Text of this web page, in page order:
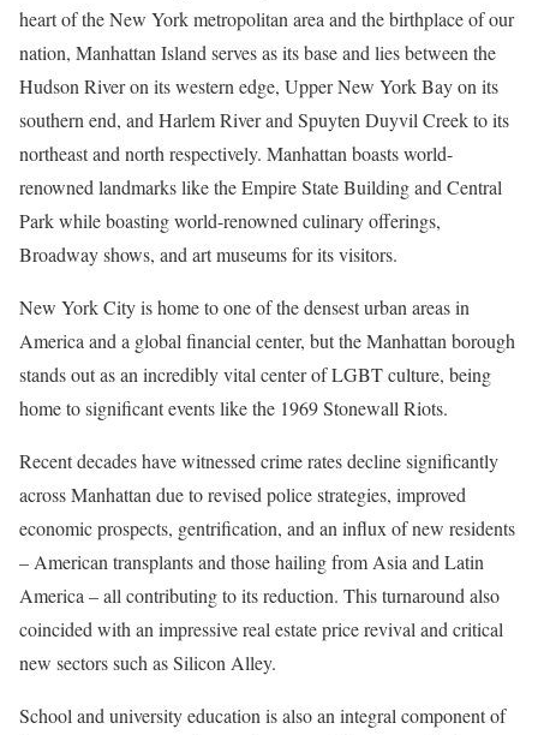
heart of the New York metropolitan area and the birthplace of our
nation, Manhattan Island serves as its base and lies between the
Hudson River on its western edge, Upper New York Bay on its
southern end, and Harlem River and Spuyten Duyvil Creek to its
northeast and north respectively. Manhattan boasts world-
renowned landmarks like the Empire State Building and Central
Park while boasting world-renowned culinary offerings,
Broadway shows, and art museums for its visitors.
New York City is home to one of the densest urban areas in
America and a global financial center, but the Manhattan borough
stands out as an incredibly vital center of LGBT culture, being
home to significant events like the 1969 Stonewall Riots.
Recent decades have witnessed crime rates decline significantly
across Manhattan due to revised police strategies, improved
economic prospects, gentrification, and an influx of new residents
– American transplants and those hailing from Asia and Latin
America – all contributing to its reduction. This turnaround also
coincided with an impressive real estate price revival and critical
new sectors such as Silicon Alley.
School and university education is also an integral component of